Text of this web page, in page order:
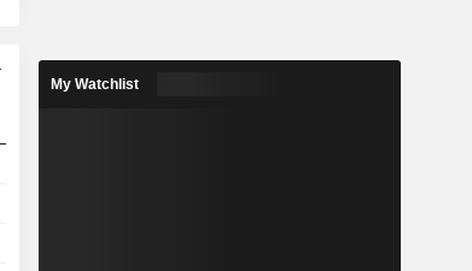
My Watchlist